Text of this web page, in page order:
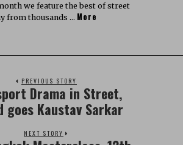
we feature the best of street
from thousands … More
PREVIOUS STORY
Drama in Street,
goes Kaustav Sarkar
NEXT STORY